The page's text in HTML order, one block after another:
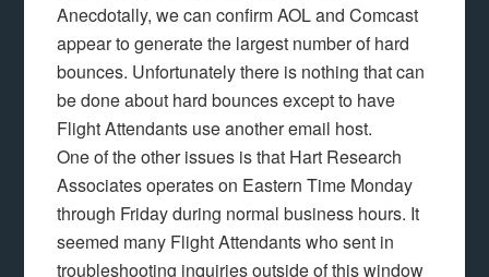
Anecdotally, we can confirm AOL and Comcast
appear to generate the largest number of hard
bounces. Unfortunately there is nothing that can
be done about hard bounces except to have
Flight Attendants use another email host.
One of the other issues is that Hart Research
Associates operates on Eastern Time Monday
through Friday during normal business hours. It
seemed many Flight Attendants who sent in
troubleshooting inquiries outside of this window